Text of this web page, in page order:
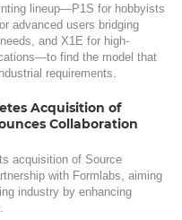
lineup—P1S for hobbyists
advanced users bridging
and X1E for high-
find the model that
requirements.
Acquisition of
Collaboration
acquisition of Source
with Formlabs, aiming
industry by enhancing